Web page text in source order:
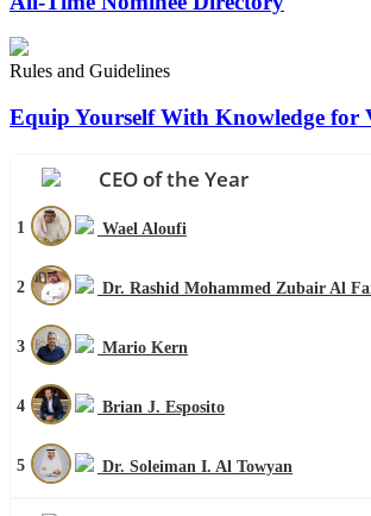
Rules and Guidelines
Equip Yourself With Knowledge for
CEO of the Year
1 Wael Aloufi
2 Dr. Rashid Mohammed Zubair Al
3 Mario Kern
4 Brian J. Esposito
5 Dr. Soleiman I. Al Towyan